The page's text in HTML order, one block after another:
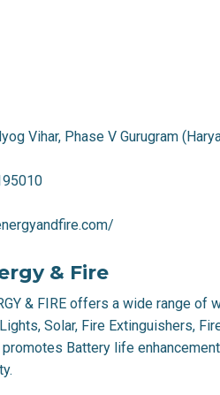
Vihar, Phase V Gurugram
& Fire
& FIRE offers a wide range of
Solar, Fire Extinguishers,
promotes Battery life